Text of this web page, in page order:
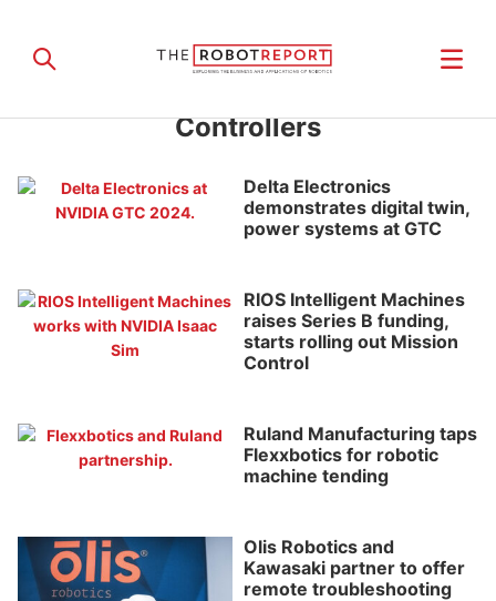
Controllers
Delta Electronics
demonstrates digital twin,
power systems at GTC
RIOS Intelligent Machines
raises Series B funding,
starts rolling out Mission
Control
Ruland Manufacturing taps
Flexxbotics for robotic
machine tending
Olis Robotics and
Kawasaki partner to offer
remote troubleshooting